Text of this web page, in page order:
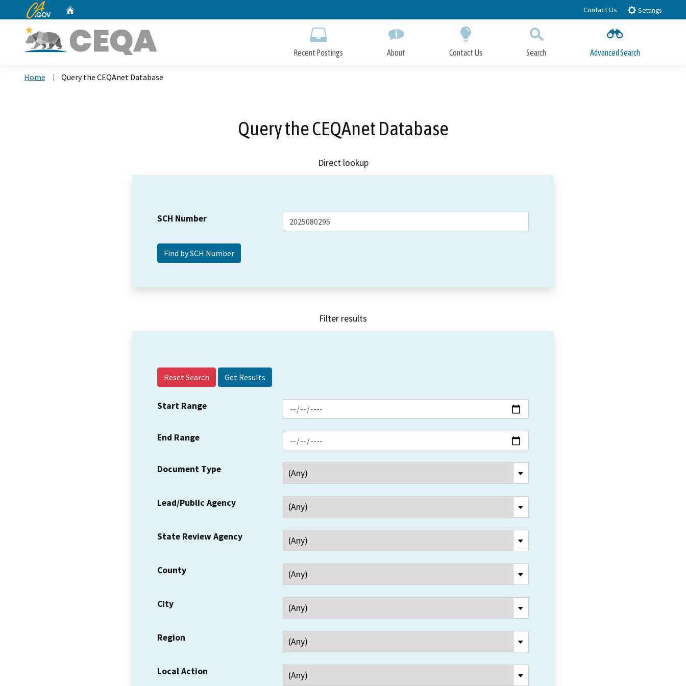
to
CA.gov Contact Us Settings
Recent Postings About Contact Us Search Advanced Search
Home Query the CEQAnet Database
Query the CEQAnet Database
Direct lookup
SCH Number
Filter results
Reset Search
Start Range
End Range
Document Type
Lead/Public Agency
State Review Agency
County
City
Region
Local Action